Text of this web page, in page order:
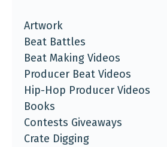
Artwork
Beat Battles
Beat Making Videos
Producer Beat Videos
Hip-Hop Producer Videos
Books
Contests Giveaways
Crate Digging